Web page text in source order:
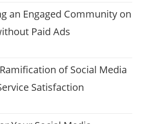
an Engaged Community on
Paid Ads
of Social Media
Satisfaction